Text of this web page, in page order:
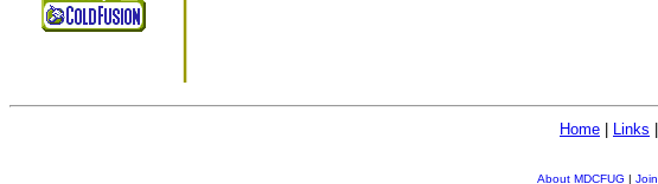
Home Links
About MDCFUG | Join